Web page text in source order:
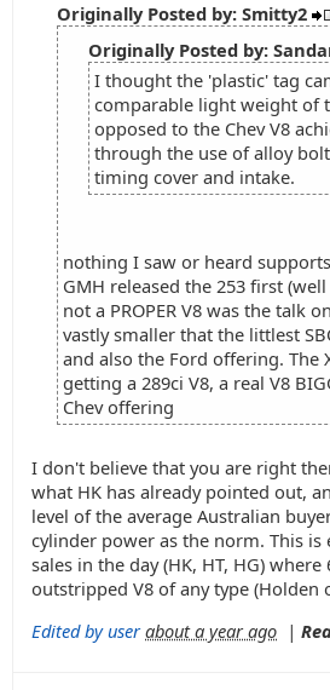
Originally Posted by: Smitty2
Originally Posted by:
I thought the 'plastic' tag
comparable light weight of
opposed to the Chev V8
through the use of alloy
timing cover and intake.
nothing I saw or heard
GMH released the 253 first
not a PROPER V8 was the talk
vastly smaller that the littlest
and also the Ford offering. The
getting a 289ci V8, a real V8
Chev offering
I don't believe that you are right
what HK has already pointed out,
level of the average Australian
cylinder power as the norm. This is
sales in the day (HK, HT, HG)
outstripped V8 of any type (Holden
Edited by user about a year ago |